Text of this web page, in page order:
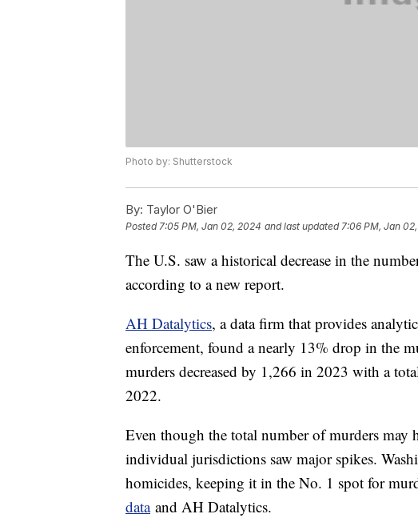
Photo by: Shutterstock
By: Taylor O'Bier
Posted7:05 PM, Jan 02, 2024 and last updated 7:06 PM, Jan
The U.S. saw a historical decrease in the
according to a new report.
AH Datalytics, a data firm that provides
enforcement, found a nearly 13% drop in the
murders decreased by 1,266 in 2023 with a
2022.
Even though the total number of murders may
individual jurisdictions saw major spikes.
homicides, keeping it in the No. 1 spot for
dataand AH Datalytics.